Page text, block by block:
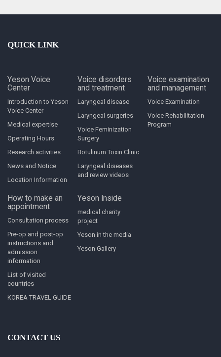
QUICK LINK
Yeson Voice
Center
Introduction to Yeson
Voice Center
Medical expertise
Operating Hours
Research activities
News and Notice
Location Information
Voice disorders
and treatment
Laryngeal disease
Laryngeal surgeries
Voice Feminization
Surgery
Botulinum Toxin Clinic
Laryngeal diseases
and review videos
Voice examination
and management
Voice Examination
Voice Rehabilitation
Program
How to make an
appointment
Consultation process
Pre-op and post-op
instructions and
admission
information
List of visited
countries
KOREA TRAVEL GUIDE
Yeson Inside
medical charity
project
Yeson in the media
Yeson Gallery
CONTACT US